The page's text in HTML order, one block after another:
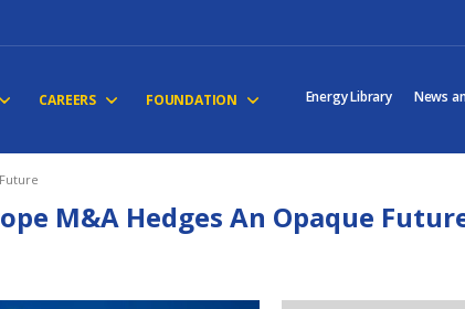
CAREERS FOUNDATION Energy Library News
M&A Hedges An Opaque